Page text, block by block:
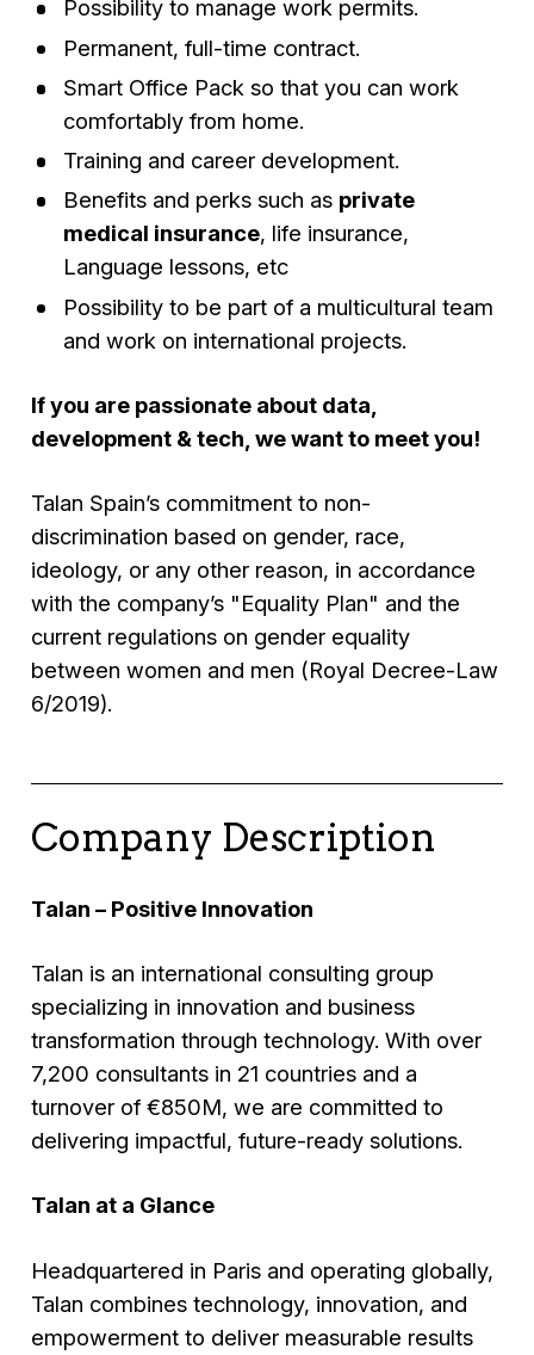
Possibility to manage work permits.
Permanent, full-time contract.
Smart Office Pack so that you can work
comfortably from home.
Training and career development.
Benefits and perks such as private
medical insurance, life insurance,
Language lessons, etc
Possibility to be part of a multicultural team
and work on international projects.
If you are passionate about data,
development & tech, we want to meet you!
Talan Spain’s commitment to non-
discrimination based on gender, race,
ideology, or any other reason, in accordance
with the company’s "Equality Plan" and the
current regulations on gender equality
between women and men (Royal Decree-Law
6/2019).
Company Description
Talan – Positive Innovation
Talan is an international consulting group
specializing in innovation and business
transformation through technology. With over
7,200 consultants in 21 countries and a
turnover of €850M, we are committed to
delivering impactful, future-ready solutions.
Talan at a Glance
Headquartered in Paris and operating globally,
Talan combines technology, innovation, and
empowerment to deliver measurable results